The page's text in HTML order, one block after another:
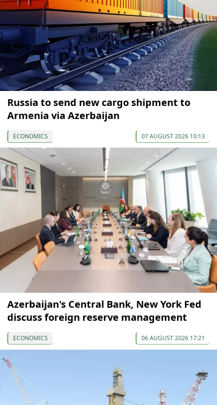
Russia to send new cargo shipment to
Armenia via Azerbaijan
ECONOMICS 07 AUGUST 2026 10:13
Azerbaijan's Central Bank, New York Fed
discuss foreign reserve management
ECONOMICS 06 AUGUST 2026 17:21